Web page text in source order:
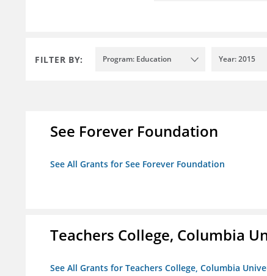
FILTER BY: Program: Education Year: 2015
See Forever Foundation
See All Grants for See Forever Foundation
Teachers College, Columbia
See All Grants for Teachers College, Columbia